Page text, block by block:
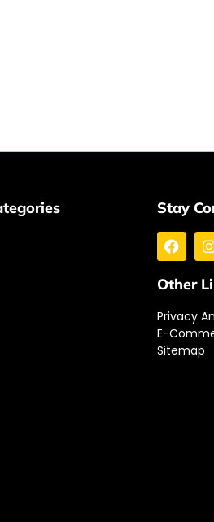
Stay
Other
Privacy
E-
Sitemap